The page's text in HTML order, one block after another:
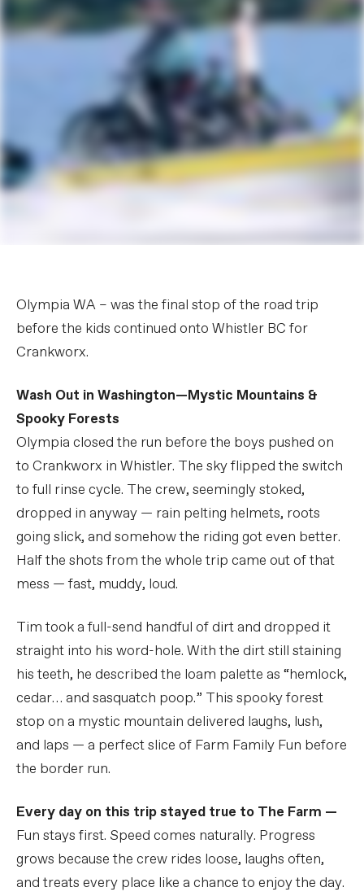
Olympia WA – was the final stop of the road trip
before the kids continued onto Whistler BC for
Crankworx.
Wash Out in Washington—Mystic Mountains &
Spooky Forests
Olympia closed the run before the boys pushed on
to Crankworx in Whistler. The sky flipped the switch
to full rinse cycle. The crew, seemingly stoked,
dropped in anyway — rain pelting helmets, roots
going slick, and somehow the riding got even better.
Half the shots from the whole trip came out of that
mess — fast, muddy, loud.
Tim took a full-send handful of dirt and dropped it
straight into his word-hole. With the dirt still staining
his teeth, he described the loam palette as “hemlock,
cedar… and sasquatch poop.” This spooky forest
stop on a mystic mountain delivered laughs, lush,
and laps — a perfect slice of Farm Family Fun before
the border run.
Every day on this trip stayed true to The Farm —
Fun stays first. Speed comes naturally. Progress
grows because the crew rides loose, laughs often,
and treats every place like a chance to enjoy the day.